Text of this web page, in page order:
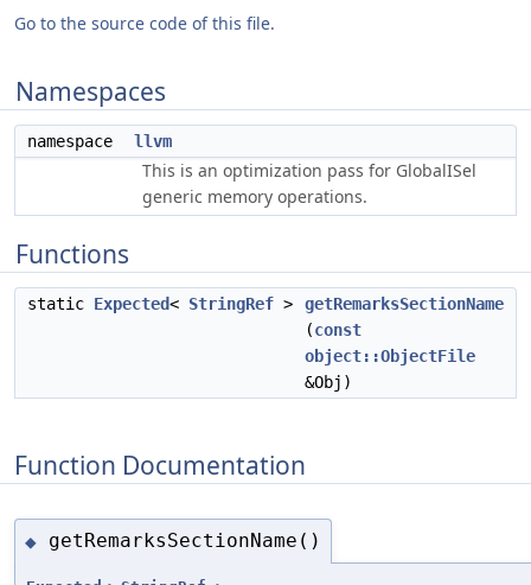
Go to the source code of this file.
Namespaces
namespace llvm
This is an optimization pass for GlobalISel
generic memory operations.
Functions
static Expected< StringRef >
getRemarksSectionName
(const
object::ObjectFile
&Obj)
Function Documentation
◆ getRemarksSectionName()